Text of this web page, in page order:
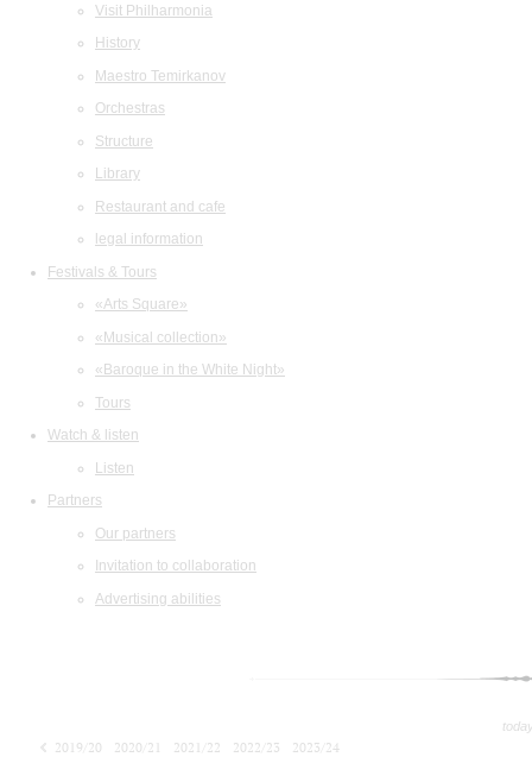
Visit Philharmonia
History
Maestro Temirkanov
Orchestras
Structure
Library
Restaurant and cafe
legal information
Festivals & Tours
«Arts Square»
«Musical collection»
«Baroque in the White Night»
Tours
Watch & listen
Listen
Partners
Our partners
Invitation to collaboration
Advertising abilities
2019/20 2020/21 2021/22 2022/23
2023/24